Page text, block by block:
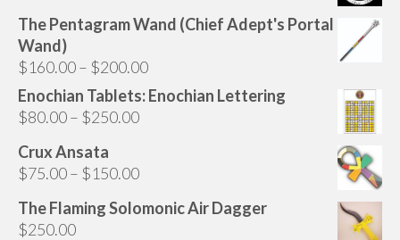
chosen
product
page
$50.00
$175.00
The Pentagram Wand (Chief Adept's Portal
Wand)
$160.00– $200.00Price
range:
Enochian Tablets: Enochian Lettering
$80.00– $250.00Price
through
$250.00
Crux Ansata
$75.00– $150.00Price
$75.00
The Flaming Solomonic Air Dagger
$250.00